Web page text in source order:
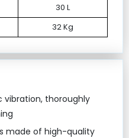
30 L
32 Kg
vibration, thoroughly
made of high-quality